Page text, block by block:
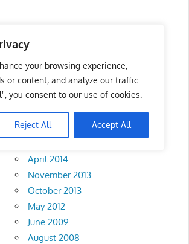
your browsing experience,
or content, and analyze our traffic.
you consent to our use of cookies.
Reject All Accept All
Archives
April 2014
November 2013
October 2013
May 2012
June 2009
August 2008